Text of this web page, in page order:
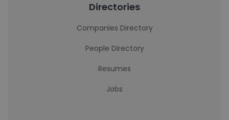
Directories
Companies Directory
People Directory
Resumes
Jobs